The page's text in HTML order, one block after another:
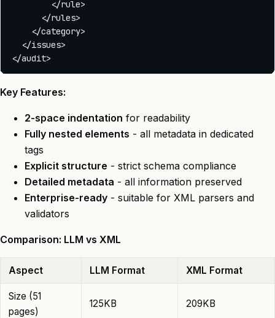
        </rule>
      </rules>
    </category>
  </issues>
Key Features:
2-space indentation for readability
Fully nested elements - all metadata in dedicated
tags
Explicit structure - strict schema compliance
Detailed metadata - all information preserved
Enterprise-ready - suitable for XML parsers and
validators
Comparison: LLM vs XML
Aspect LLM Format XML Format
Size (51
pages)
125KB 209KB